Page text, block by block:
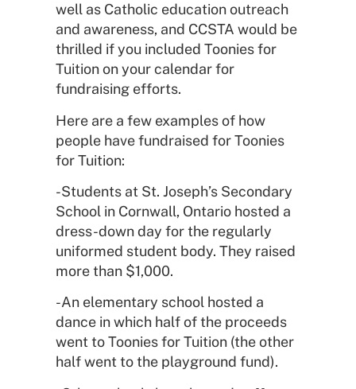
well as Catholic education outreach
and awareness, and CCSTA would be
thrilled if you included Toonies for
Tuition on your calendar for
fundraising efforts.
Here are a few examples of how
people have fundraised for Toonies
for Tuition:
-Students at St. Joseph’s Secondary
School in Cornwall, Ontario hosted a
dress-down day for the regularly
uniformed student body. They raised
more than $1,000.
-An elementary school hosted a
dance in which half of the proceeds
went to Toonies for Tuition (the other
half went to the playground fund).